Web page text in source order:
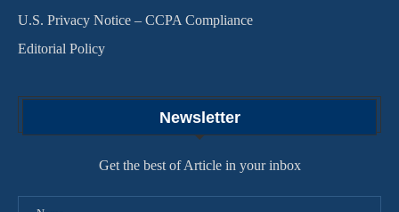
U.S. Privacy Notice – CCPA Compliance
Editorial Policy
Newsletter
Get the best of Article in your inbox